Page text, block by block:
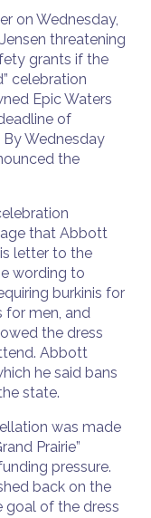
on Wednesday,
threatening
grants if the
celebration
Epic Waters
of
By Wednesday
the
that Abbott
letter to the
wording to
burkinis for
for men, and
the dress
Abbott
he said bans
state.
was made
Prairie”
pressure.
back on the
goal of the dress